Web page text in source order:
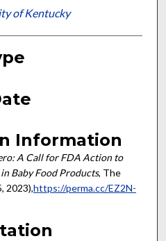
of Kentucky
Information
A Call for FDA Action to
Baby Food Products, The
2023),https://perma.cc/EZ2N-